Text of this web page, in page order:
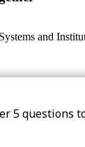
and
5 questions